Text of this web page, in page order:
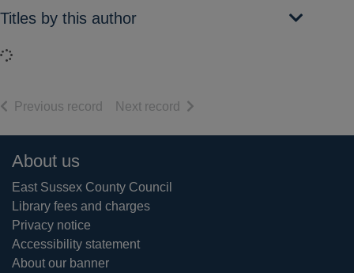
Titles by this author
Loading...
Previous record of search results
Next record of search results
Footer
About us
East Sussex County Council
Library fees and charges
Privacy notice
Accessibility statement
About our banner